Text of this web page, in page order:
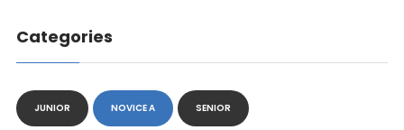
Categories
JUNIOR NOVICE A SENIOR